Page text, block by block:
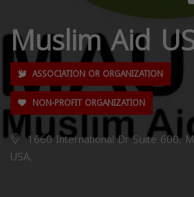
Muslim Aid
ASSOCIATION OR ORGANIZATION
NON-PROFIT ORGANIZATION
1660 International Dr Suite 600,
USA,